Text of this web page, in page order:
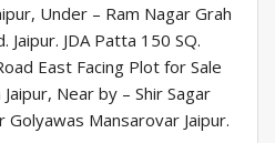
Under – Ram Nagar Grah
Jaipur. JDA Patta 150 SQ.
East Facing Plot for Sale
Near by – Shir Sagar
Golyawas Mansarovar Jaipur.